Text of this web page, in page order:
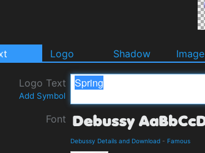
Logo Shadow Image
Logo Text
Add Symbol
Font
Debussy Details and Download - Famous